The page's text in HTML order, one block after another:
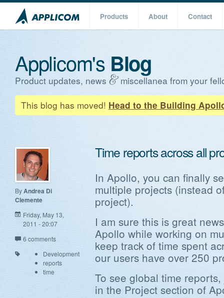
Products About Contact
Applicom's Blog
Product updates, news
miscellanea from your
This blog has moved! Head to the Building
ByAndrea Di
Clemente
Friday, May 13,
2011 - 20:07
6 comments
Development
reports
time
Time reports across all
In Apollo, you can finally
multiple projects (instead
project).
I am sure this is great
Apollo while working on
keep track of time spent
our users have over 250
To see global time
in the Project section of